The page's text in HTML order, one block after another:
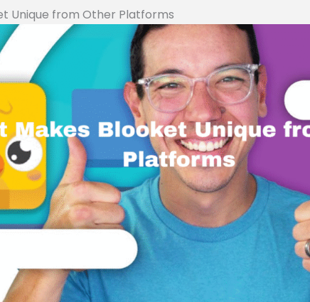
Unique from Other Platforms